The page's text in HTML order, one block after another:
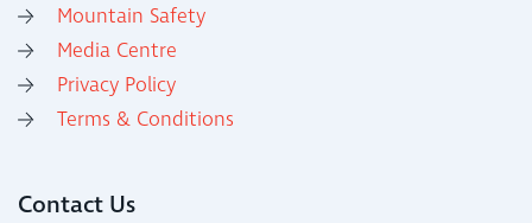
Mountain Safety
Media Centre
Privacy Policy
Terms & Conditions
Contact Us